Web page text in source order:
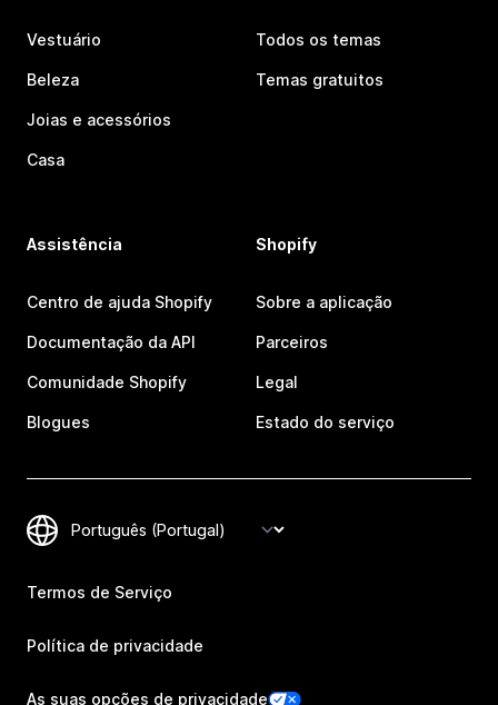
Vestuário
Beleza
Joias e acessórios
Casa
Todos os temas
Temas gratuitos
Assistência
Centro de ajuda Shopify
Documentação da API
Comunidade Shopify
Blogues
Shopify
Sobre a aplicação
Parceiros
Legal
Estado do serviço
Termos de Serviço
Política de privacidade
As suas opções de privacidade